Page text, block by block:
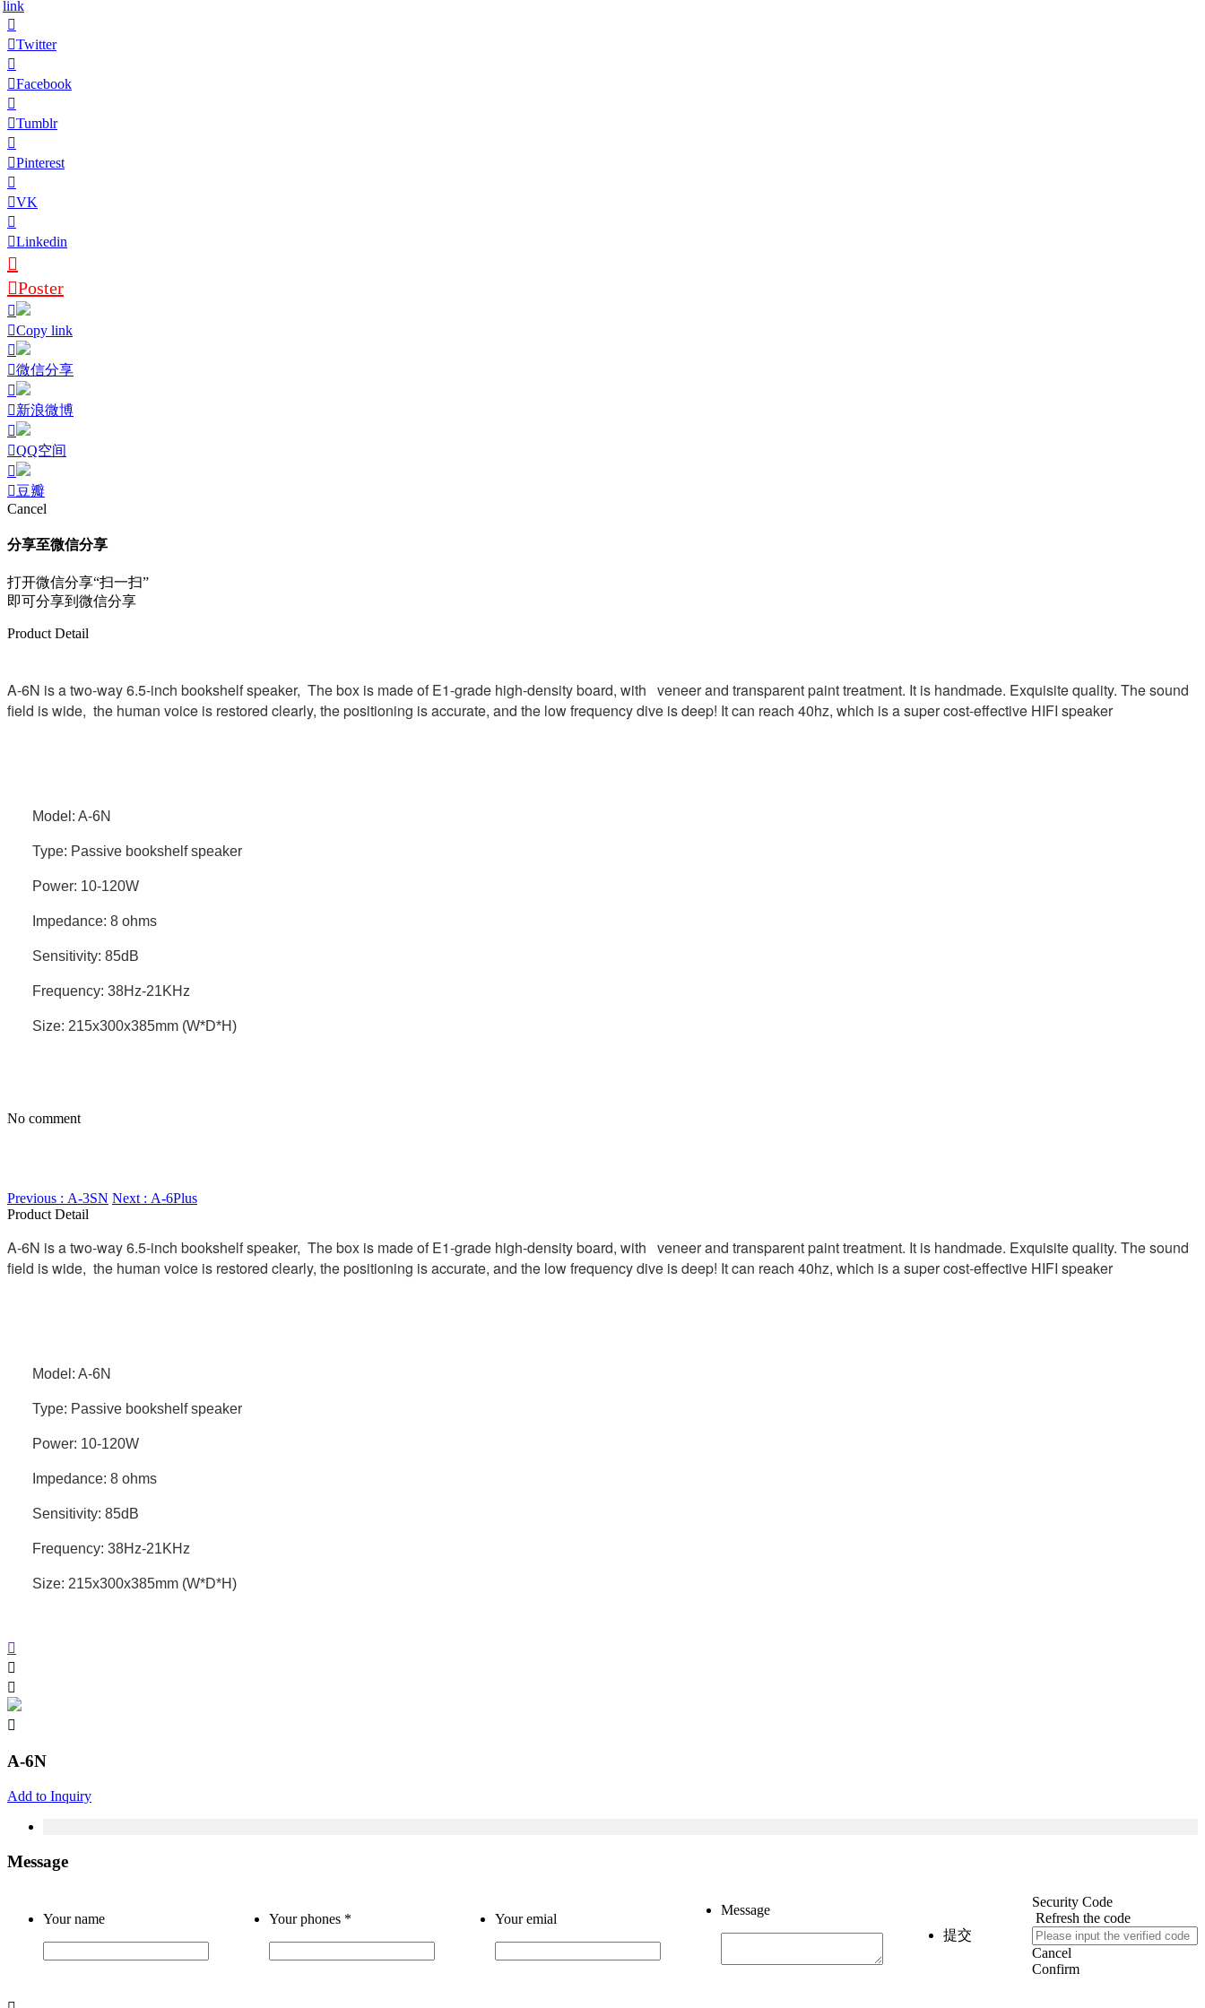
link
Twitter
Facebook
Tumblr
Pinterest
VK
Linkedin
Poster
Copy link
微信分享
新浪微博
QQ空间
豆瓣
Cancel
分享至微信分享
打开微信分享“扫一扫”
即可分享到微信分享
Product Detail
A-6N is a two-way 6.5-inch bookshelf speaker, The box is made of E1-grade high-density board, with veneer and transparent paint treatment. It is handmade. Exquisite quality. The sound
field is wide, the human voice is restored clearly, the positioning is accurate, and the low frequency dive is deep! It can reach 40hz, which is a super cost-effective HIFI speaker
Model: A-6N
Type: Passive bookshelf speaker
Power: 10-120W
Impedance: 8 ohms
Sensitivity: 85dB
Frequency: 38Hz-21KHz
Size: 215x300x385mm (W*D*H)
No comment
Previous : A-3SN Next : A-6Plus
Product Detail
A-6N is a two-way 6.5-inch bookshelf speaker, The box is made of E1-grade high-density board, with veneer and transparent paint treatment. It is handmade. Exquisite quality. The sound
field is wide, the human voice is restored clearly, the positioning is accurate, and the low frequency dive is deep! It can reach 40hz, which is a super cost-effective HIFI speaker
Model: A-6N
Type: Passive bookshelf speaker
Power: 10-120W
Impedance: 8 ohms
Sensitivity: 85dB
Frequency: 38Hz-21KHz
Size: 215x300x385mm (W*D*H)
A-6N
Add to Inquiry
Message
Your name Your phones * Your emial
Message
提交
Security Code
Refresh the code
Cancel
Confirm